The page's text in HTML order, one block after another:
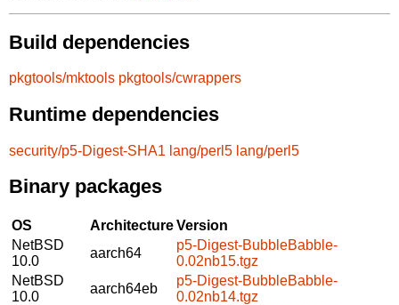
Build dependencies
pkgtools/mktools pkgtools/cwrappers
Runtime dependencies
security/p5-Digest-SHA1 lang/perl5 lang/perl5
Binary packages
OS ArchitectureVersion
NetBSD
10.0
aarch64
p5-Digest-BubbleBabble-
0.02nb15.tgz
NetBSD
10.0
aarch64eb
p5-Digest-BubbleBabble-
0.02nb14.tgz